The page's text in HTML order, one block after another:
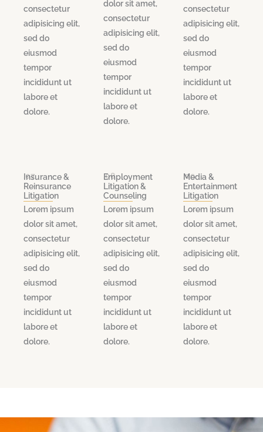
consectetur
adipisicing elit,
sed do
eiusmod
tempor
incididunt ut
labore et
dolore.
dolor sit amet,
consectetur
adipisicing elit,
sed do
eiusmod
tempor
incididunt ut
labore et
dolore.
consectetur
adipisicing elit,
sed do
eiusmod
tempor
incididunt ut
labore et
dolore.
.07
Insurance &
Reinsurance
Litigation
Lorem ipsum
dolor sit amet,
consectetur
adipisicing elit,
sed do
eiusmod
tempor
incididunt ut
labore et
dolore.
.08
Employment
Litigation &
Counseling
Lorem ipsum
dolor sit amet,
consectetur
adipisicing elit,
sed do
eiusmod
tempor
incididunt ut
labore et
dolore.
.09
Media &
Entertainment
Litigation
Lorem ipsum
dolor sit amet,
consectetur
adipisicing elit,
sed do
eiusmod
tempor
incididunt ut
labore et
dolore.